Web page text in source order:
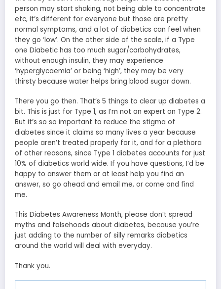
person may start shaking, not being able to concentrate
etc, it’s different for everyone but those are pretty
normal symptoms, and a lot of diabetics can feel when
they go ‘low’. On the other side of the scale, if a Type
one Diabetic has too much sugar/carbohydrates,
without enough insulin, they may experience
‘hyperglycaemia’ or being ‘high’, they may be very
thirsty because water helps bring blood sugar down.
There you go then. That’s 5 things to clear up diabetes a
bit. This is just for Type 1, as I’m not an expert on Type 2.
But it’s so so important to reduce the stigma of
diabetes since it claims so many lives a year because
people aren’t treated properly for it, and for a plethora
of other reasons, since Type 1 diabetes accounts for just
10% of diabetics world wide. If you have questions, I’d be
happy to answer them or at least help you find an
answer, so go ahead and email me, or come and find
me.
This Diabetes Awareness Month, please don’t spread
myths and falsehoods about diabetes, because you’re
just adding to the number of silly remarks diabetics
around the world will deal with everyday.
Thank you.